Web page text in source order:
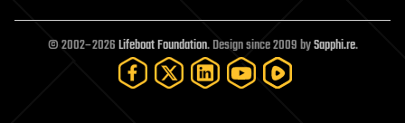
open access
open source
particle physics
© 2002–2026Lifeboat Foundation. Design since 2009 bySapphi.re.